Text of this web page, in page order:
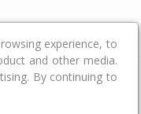
experience, to
and other media.
By continuing to